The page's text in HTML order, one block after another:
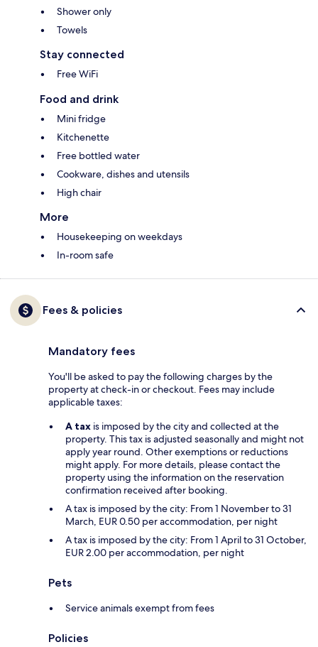
Shower only
Towels
Stay connected
Free WiFi
Food and drink
Mini fridge
Kitchenette
Free bottled water
Cookware, dishes and utensils
High chair
More
Housekeeping on weekdays
In-room safe
Fees & policies
Mandatory fees
You'll be asked to pay the following charges by the
property at check-in or checkout. Fees may include
applicable taxes:
A tax is imposed by the city and collected at the
property. This tax is adjusted seasonally and might not
apply year round. Other exemptions or reductions
might apply. For more details, please contact the
property using the information on the reservation
confirmation received after booking.
A tax is imposed by the city: From 1 November to 31
March, EUR 0.50 per accommodation, per night
A tax is imposed by the city: From 1 April to 31 October,
EUR 2.00 per accommodation, per night
Pets
Service animals exempt from fees
Policies